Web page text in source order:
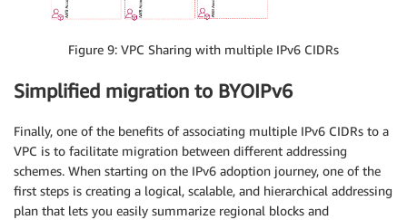
Figure 9: VPC Sharing with multiple IPv6 CIDRs
Simplified migration to BYOIPv6
Finally, one of the benefits of associating multiple IPv6 CIDRs to a
VPC is to facilitate migration between different addressing
schemes. When starting on the IPv6 adoption journey, one of the
first steps is creating a logical, scalable, and hierarchical addressing
plan that lets you easily summarize regional blocks and